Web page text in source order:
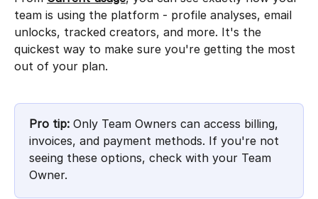
team is using the platform - profile analyses, email
unlocks, tracked creators, and more. It's the
quickest way to make sure you're getting the most
out of your plan.
Pro tip: Only Team Owners can access billing,
invoices, and payment methods. If you're not
seeing these options, check with your Team
Owner.